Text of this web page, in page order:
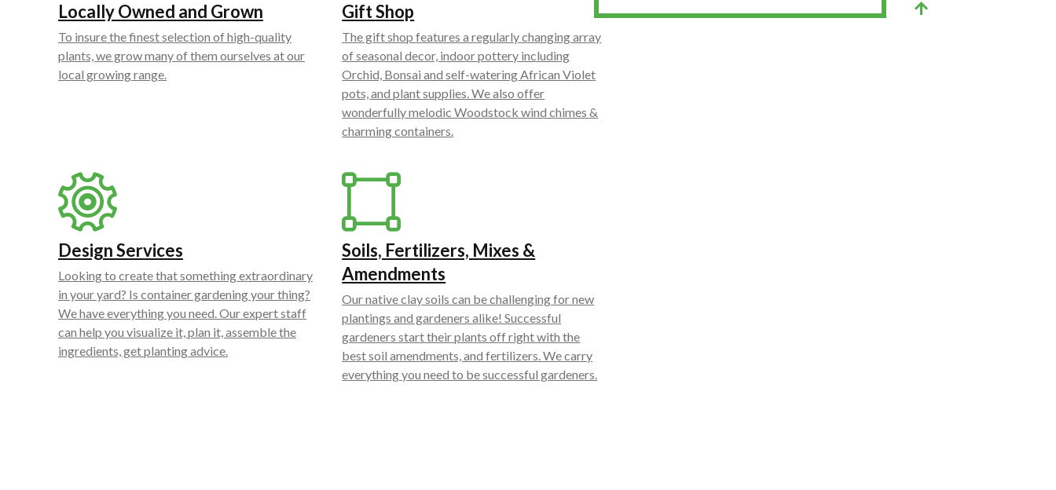
Locally Owned and Grown
To insure the finest selection of high-quality
plants, we grow many of them ourselves at our
local growing range.
Gift Shop
The gift shop features a regularly changing array
of seasonal decor, indoor pottery including
Orchid, Bonsai and self-watering African Violet
pots, and plant supplies. We also offer
wonderfully melodic Woodstock wind chimes &
charming containers.
Design Services
Looking to create that something extraordinary
in your yard? Is container gardening your thing?
We have everything you need. Our expert staff
can help you visualize it, plan it, assemble the
ingredients, get planting advice.
Soils, Fertilizers, Mixes &
Amendments
Our native clay soils can be challenging for new
plantings and gardeners alike! Successful
gardeners start their plants off right with the
best soil amendments, and fertilizers. We carry
everything you need to be successful gardeners.